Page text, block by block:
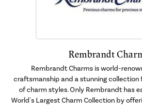
Rembrandt
Rembrandt Charms is world-
craftsmanship and a stunning collection
of charm styles. Only Rembrandt has
World's Largest Charm Collection by